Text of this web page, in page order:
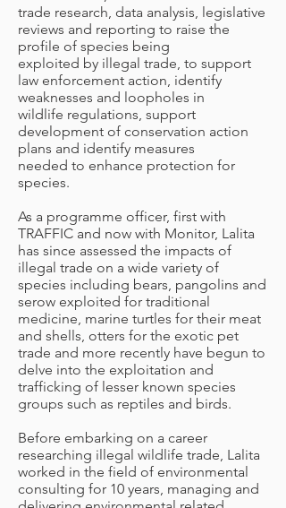
trade research, data analysis, legislative
reviews and reporting to raise the
profile of species being
exploited by illegal trade, to support
law enforcement action, identify
weaknesses and loopholes in
wildlife regulations, support
development of conservation action
plans and identify measures
needed to enhance protection for
species.
As a programme officer, first with
TRAFFIC and now with Monitor, Lalita
has since assessed the impacts of
illegal trade on a wide variety of
species including bears, pangolins and
serow exploited for traditional
medicine, marine turtles for their meat
and shells, otters for the exotic pet
trade and more recently have begun to
delve into the exploitation and
trafficking of lesser known species
groups such as reptiles and birds.
Before embarking on a career
researching illegal wildlife trade, Lalita
worked in the field of environmental
consulting for 10 years, managing and